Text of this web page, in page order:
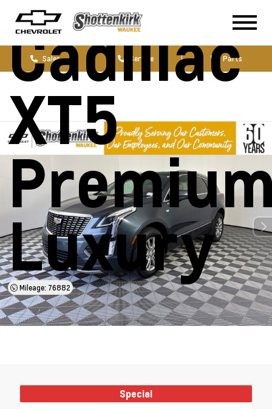
Sales Service Parts
Cadillac
XT5
Luxury
Mileage: 76882
Special